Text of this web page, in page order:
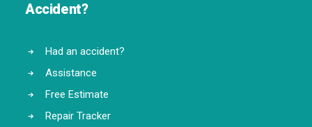
Accident?
Had an accident?
Assistance
Free Estimate
Repair Tracker